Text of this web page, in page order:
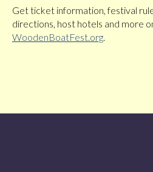
Get ticket information, festival
directions, host hotels and more
WoodenBoatFest.org.